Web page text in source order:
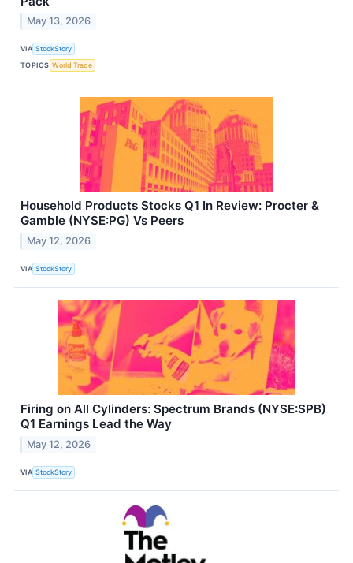
May 13, 2026
VIA StockStory
TOPICS World Trade
Household Products Stocks Q1 In Review: Procter &
Gamble (NYSE:PG) Vs Peers
May 12, 2026
VIA StockStory
Firing on All Cylinders: Spectrum Brands (NYSE:SPB)
Q1 Earnings Lead the Way
May 12, 2026
VIA StockStory